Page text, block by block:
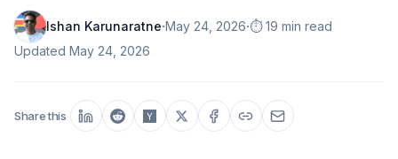
Ishan Karunaratne·May 24, 2026·⏱️ 19 min read
Updated May 24, 2026
Share this